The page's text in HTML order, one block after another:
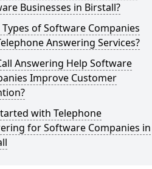
Businesses in Birstall?
of Software Companies
Answering Services?
Answering Help Software
Improve Customer
with Telephone
for Software Companies in